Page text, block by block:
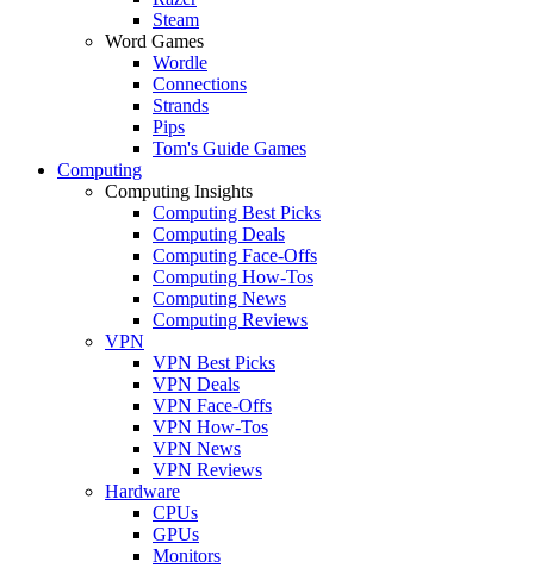
Steam
Word Games
Wordle
Connections
Strands
Pips
Tom's Guide Games
Computing
Computing Insights
Computing Best Picks
Computing Deals
Computing Face-Offs
Computing How-Tos
Computing News
Computing Reviews
VPN
VPN Best Picks
VPN Deals
VPN Face-Offs
VPN How-Tos
VPN News
VPN Reviews
Hardware
CPUs
GPUs
Monitors